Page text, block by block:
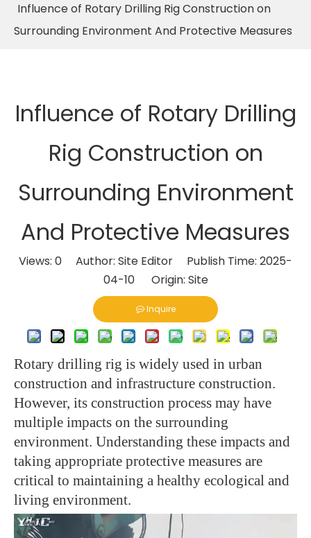
Influence of Rotary Drilling Rig Construction on
Surrounding Environment And Protective Measures
Influence of Rotary Drilling
Rig Construction on
Surrounding Environment
And Protective Measures
Views: 0 Author: Site Editor Publish Time: 2025-
04-10 Origin: Site
Inquire
Rotary drilling rig is widely used in urban
construction and infrastructure construction.
However, its construction process may have
multiple impacts on the surrounding
environment. Understanding these impacts and
taking appropriate protective measures are
critical to maintaining a healthy ecological and
living environment.